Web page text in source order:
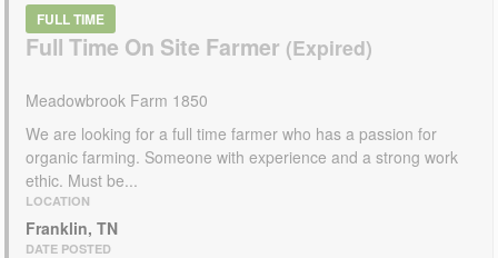
FULL TIME
Full Time On Site Farmer
Meadowbrook Farm 1850
We are looking for a full time farmer who has a passion for
organic farming. Someone with experience and a strong work
ethic. Must be...
LOCATION
Franklin, TN
DATE POSTED